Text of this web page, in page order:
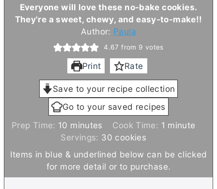
Everyone will love these no-bake cookies.
They're a sweet, chewy, and easy-to-make!!
Author: Paula
4.67 from 9 votes
Print Rate
Save to your recipe collection
Go to your saved recipes
Prep Time: 10 m
i
n
u
t
minutes Cook Time: 1 m
n
u
t
minute
Servings: 30 cookies
Items in blue & underlined below can be clicked
for more detail or to purchase.